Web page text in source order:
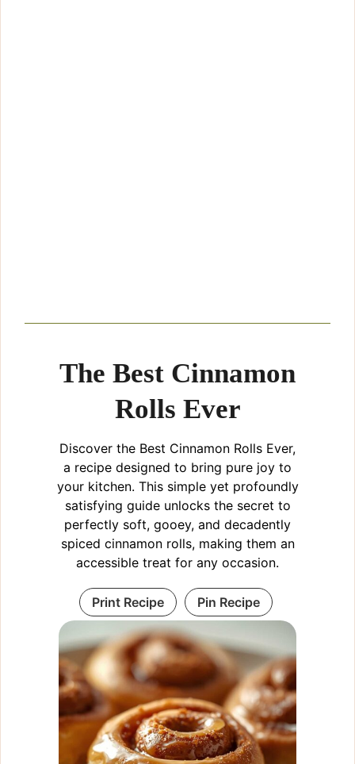
The Best Cinnamon
Rolls Ever
Discover the Best Cinnamon Rolls Ever,
a recipe designed to bring pure joy to
your kitchen. This simple yet profoundly
satisfying guide unlocks the secret to
perfectly soft, gooey, and decadently
spiced cinnamon rolls, making them an
accessible treat for any occasion.
Print Recipe Pin Recipe